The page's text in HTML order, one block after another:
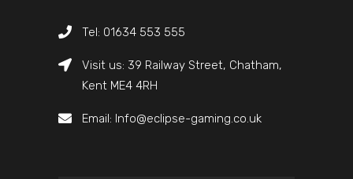
Tel: 01634 553 555
Visit us: 39 Railway Street, Chatham,
Kent ME4 4RH
Email: Info@eclipse-gaming.co.uk